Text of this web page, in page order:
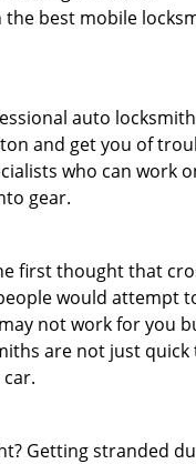
best mobile
auto locksmith
and get you of
who can work
gear.
first thought that
would attempt
not work for you
are not just
Getting stranded